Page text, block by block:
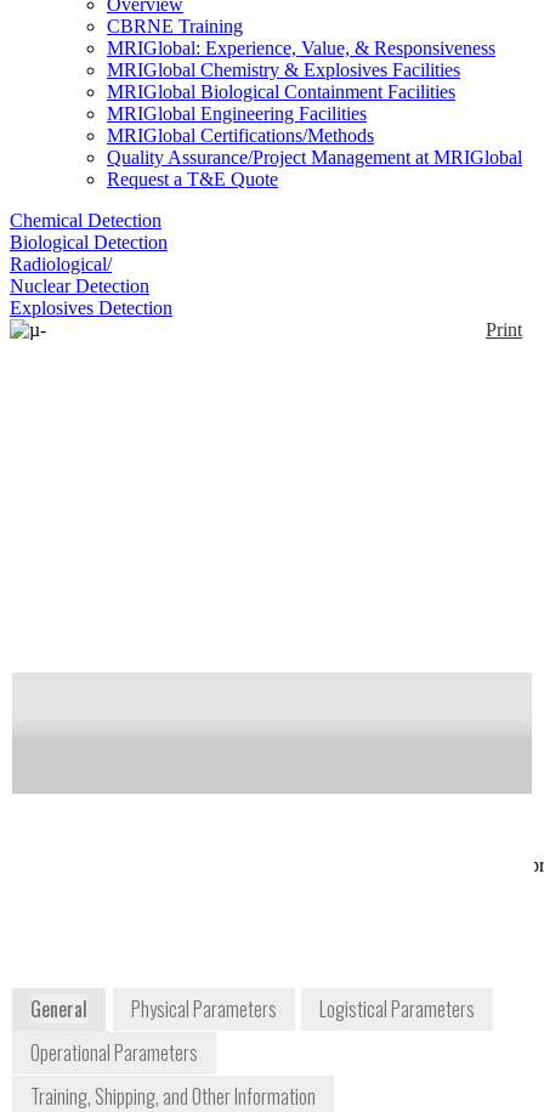
Overview
CBRNE Training
MRIGlobal: Experience, Value, & Responsiveness
MRIGlobal Chemistry & Explosives Facilities
MRIGlobal Biological Containment Facilities
MRIGlobal Engineering Facilities
MRIGlobal Certifications/Methods
Quality Assurance/Project Management at MRIGlobal
Request a T&E Quote
Chemical Detection
Biological Detection
Radiological/
Nuclear Detection
Explosives Detection
Print
President
jshea9@verizon.net
btools.com/assets/
General Physical Parameters
Logistical Parameters
Operational Parameters
Training, Shipping, and Other Information